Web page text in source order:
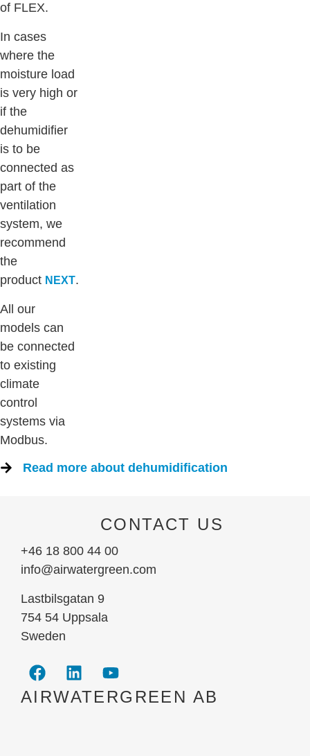
of FLEX.
In cases
where the
moisture load
is very high or
if the
dehumidifier
is to be
connected as
part of the
ventilation
system, we
recommend
the
product NEXT.
All our
models can
be connected
to existing
climate
control
systems via
Modbus.
Read more about dehumidification
CONTACT US
+46 18 800 44 00
info@airwatergreen.com
Lastbilsgatan 9
754 54 Uppsala
Sweden
AIRWATERGREEN AB